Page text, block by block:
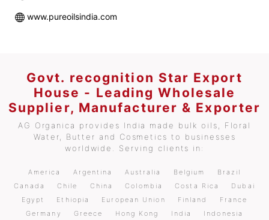
www.pureoilsindia.com
Govt. recognition Star Export
House - Leading Wholesale
Supplier, Manufacturer & Exporter
AG Organica provides India made bulk oils, Floral
Water, Butter and Cosmetics to businesses
worldwide. Serving clients in:
America Argentina Australia Belgium
Brazil
Canada
Chile China Colombia Costa Rica
Dubai
Egypt
Ethiopia European Union Finland
France
Germany
Greece Hong Kong India Indonesia